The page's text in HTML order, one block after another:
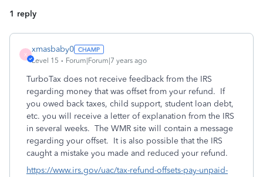
1 reply
X
xmasbaby0
Level 15 Forum|Forum|7 years ago
TurboTax does not receive feedback from the IRS
regarding money that was offset from your refund. If
you owed back taxes, child support, student loan debt,
etc. you will receive a letter of explanation from the IRS
in several weeks. The WMR site will contain a message
regarding your offset. It is also possible that the IRS
caught a mistake you made and reduced your refund.
https://www.irs.gov/uac/tax-refund-offsets-pay-unpaid-